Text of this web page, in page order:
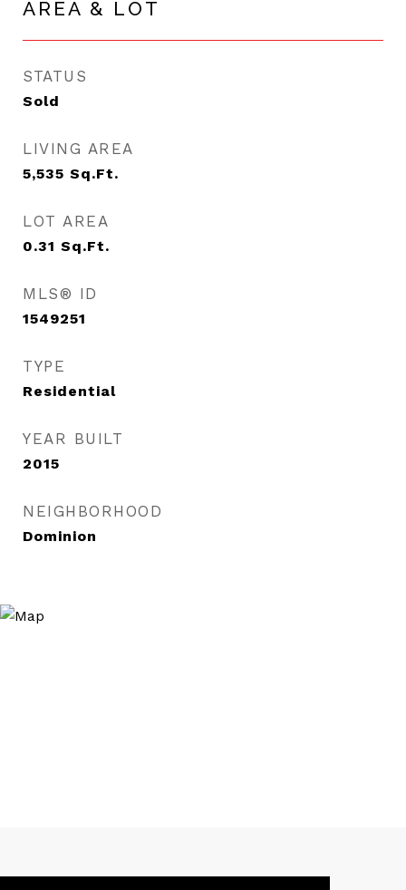
AREA & LOT
STATUS
Sold
LIVING AREA
5,535 Sq.Ft.
LOT AREA
0.31 Sq.Ft.
MLS® ID
1549251
TYPE
Residential
YEAR BUILT
2015
NEIGHBORHOOD
Dominion